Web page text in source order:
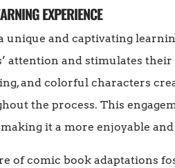
EXPERIENCE
unique and captivating
attention and stimulates
and colorful characters
the process. This
it a more enjoyable
of comic book adaptations